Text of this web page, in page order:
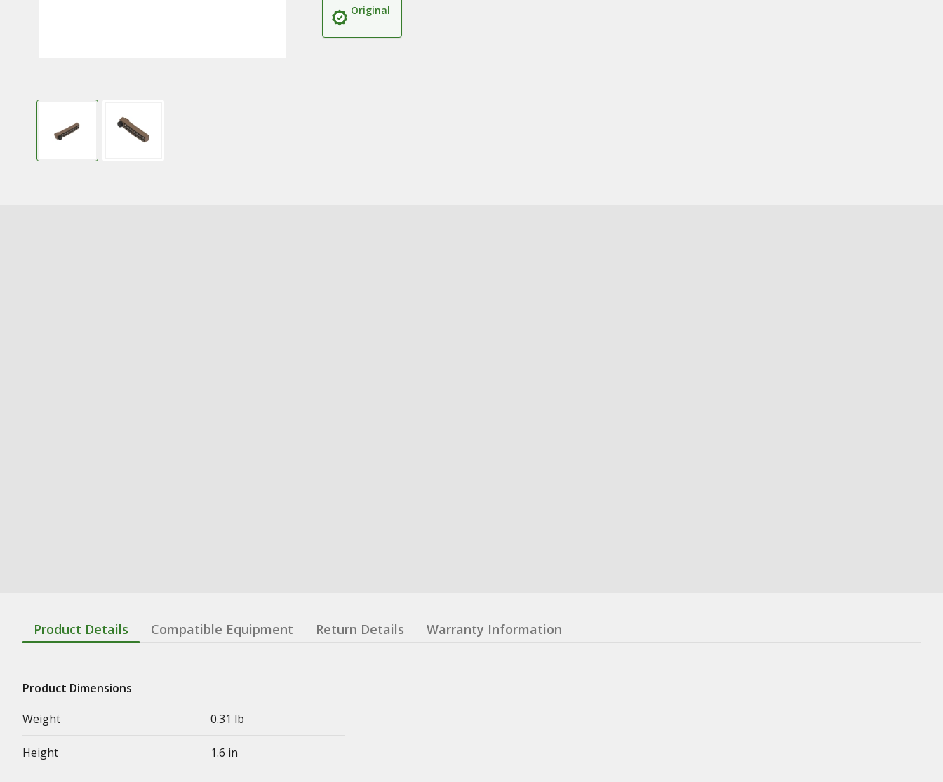
Original
Product Details Compatible Equipment Return Details Warranty Information
Product Dimensions
Weight
0.31 lb
Height 1.6 in